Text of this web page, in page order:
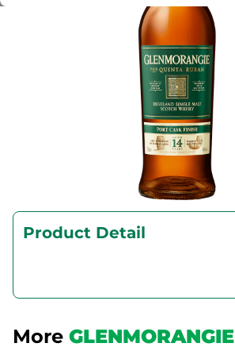
Product Detail
More GLENMORANGIE